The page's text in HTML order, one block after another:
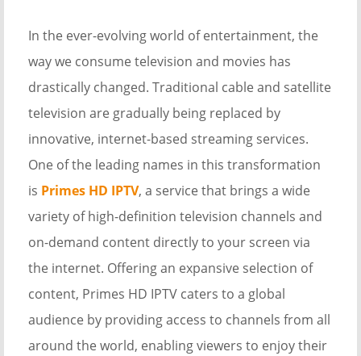
In the ever-evolving world of entertainment, the
way we consume television and movies has
drastically changed. Traditional cable and satellite
television are gradually being replaced by
innovative, internet-based streaming services.
One of the leading names in this transformation
is Primes HD IPTV, a service that brings a wide
variety of high-definition television channels and
on-demand content directly to your screen via
the internet. Offering an expansive selection of
content, Primes HD IPTV caters to a global
audience by providing access to channels from all
around the world, enabling viewers to enjoy their